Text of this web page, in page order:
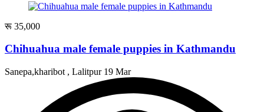
रू 35,000
Chihuahua male female puppies in Kathmandu
Sanepa,kharibot , Lalitpur 19 Mar